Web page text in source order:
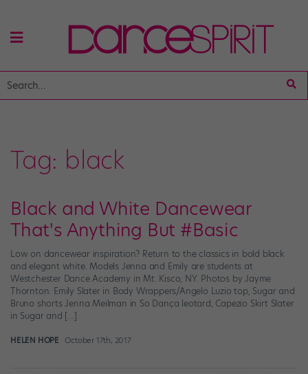
Tag: black
Black and White Dancewear
That's Anything But #Basic
Low on dancewear inspiration? Return to the classics in bold black
and elegant white. Models Jenna and Emily are students at
Westchester Dance Academy in Mt. Kisco, NY. Photos by Jayme
Thornton. Emily Slater in Body Wrappers/Angelo Luzio top, Sugar and
Bruno shorts Jenna Meilman in So Dança leotard, Capezio Skirt Slater
in Sugar and […]
HELEN HOPE October 17th, 2017